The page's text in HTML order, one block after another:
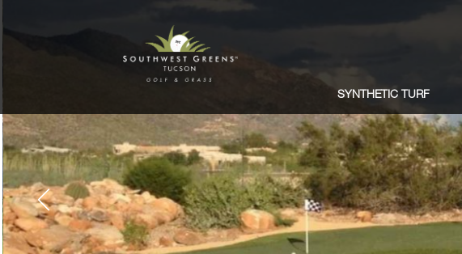
SYNTHETIC TURF
Previous